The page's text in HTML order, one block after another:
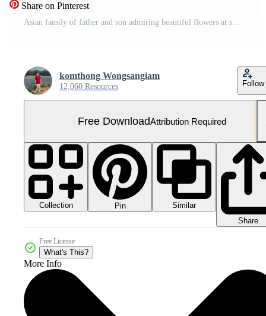
Share on Pinterest
Asian family of father and son admiring beautiful flowers at sunset Free Video
komthong Wongsangiam
12,060 Resources Follow
Free DownloadAttribution Required
Collection Pin
Similar
Share
Free License
What's This?
More Info